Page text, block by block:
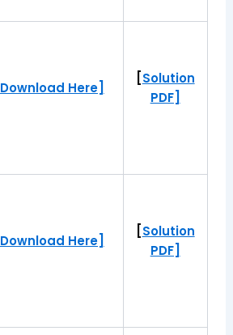
Download Here]
[Solution
PDF]
Download Here]
[Solution
PDF]